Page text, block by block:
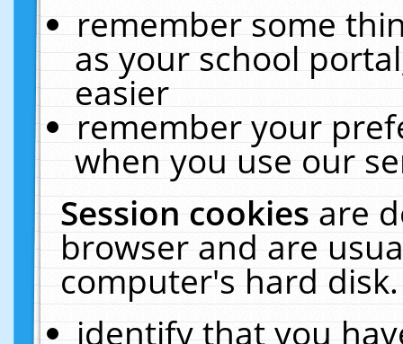
remember some
as your school
easier
remember your
when you use our
Session cookiesare
browser and are
computer's hard
identify that you